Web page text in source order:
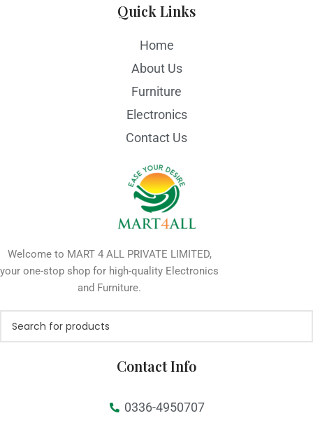
Quick Links
Home
About Us
Furniture
Electronics
Contact Us
Welcome to MART 4 ALL PRIVATE LIMITED,
your one-stop shop for high-quality Electronics
and Furniture.
Contact Info
0336-4950707